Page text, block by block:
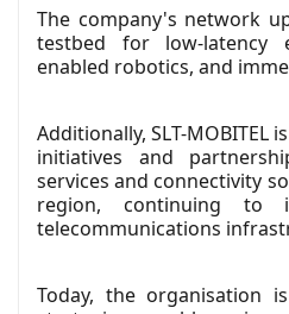
The company's network
testbed for low-latency
enabled robotics, and
Additionally, SLT-
initiatives and
services and connectivity
region, continuing to
telecommunications
Today, the organisation